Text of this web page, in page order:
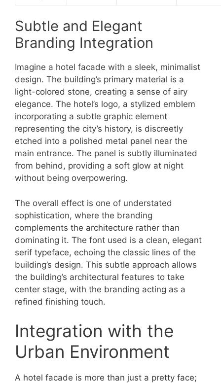
Subtle and Elegant
Branding Integration
Imagine a hotel facade with a sleek, minimalist
design. The building’s primary material is a
light-colored stone, creating a sense of airy
elegance. The hotel’s logo, a stylized emblem
incorporating a subtle graphic element
representing the city’s history, is discreetly
etched into a polished metal panel near the
main entrance. The panel is subtly illuminated
from behind, providing a soft glow at night
without being overpowering.
The overall effect is one of understated
sophistication, where the branding
complements the architecture rather than
dominating it. The font used is a clean, elegant
serif typeface, echoing the classic lines of the
building’s design. This subtle approach allows
the building’s architectural features to take
center stage, with the branding acting as a
refined finishing touch.
Integration with the
Urban Environment
A hotel facade is more than just a pretty face;